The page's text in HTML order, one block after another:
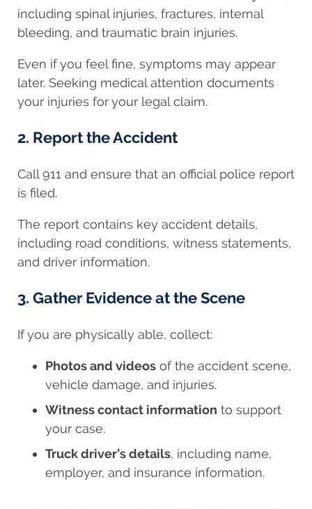
including spinal injuries, fractures, internal
bleeding, and traumatic brain injuries.
Even if you feel fine, symptoms may appear
later. Seeking medical attention documents
your injuries for your legal claim.
2. Report the Accident
Call 911 and ensure that an official police report
is filed.
The report contains key accident details,
including road conditions, witness statements,
and driver information.
3. Gather Evidence at the Scene
If you are physically able, collect:
Photos and videos of the accident scene,
vehicle damage, and injuries.
Witness contact information to support
your case.
Truck driver’s details, including name,
employer, and insurance information.